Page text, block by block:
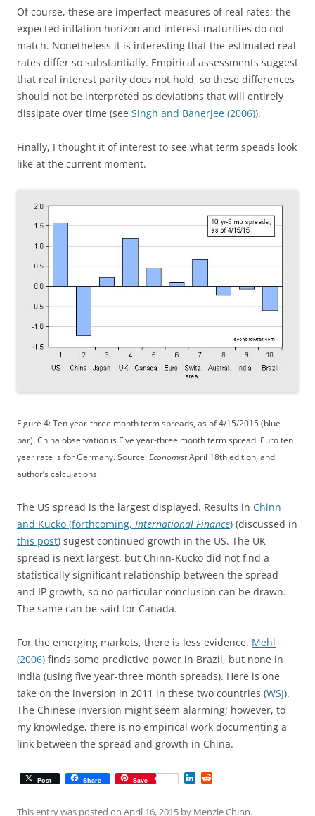
Of course, these are imperfect measures of real rates; the
expected inflation horizon and interest maturities do not
match. Nonetheless it is interesting that the estimated real
rates differ so substantially. Empirical assessments suggest
that real interest parity does not hold, so these differences
should not be interpreted as deviations that will entirely
dissipate over time (see Singh and Banerjee (2006)).
Finally, I thought it of interest to see what term speads look
like at the current moment.
Figure 4: Ten year-three month term spreads, as of 4/15/2015 (blue
bar). China observation is Five year-three month term spread. Euro ten
year rate is for Germany. Source: EconomistApril 18th edition, and
author’s calculations.
The US spread is the largest displayed. Results in Chinn
and Kucko (forthcoming, International Finance) (discussed in
this post) sugest continued growth in the US. The UK
spread is next largest, but Chinn-Kucko did not find a
statistically significant relationship between the spread
and IP growth, so no particular conclusion can be drawn.
The same can be said for Canada.
For the emerging markets, there is less evidence. Mehl
(2006) finds some predictive power in Brazil, but none in
India (using five year-three month spreads). Here is one
take on the inversion in 2011 in these two countries (WSJ).
The Chinese inversion might seem alarming; however, to
my knowledge, there is no empirical work documenting a
link between the spread and growth in China.
Post Share Save
k d
This entry was posted on April 16, 2015 by Menzie Chinn.